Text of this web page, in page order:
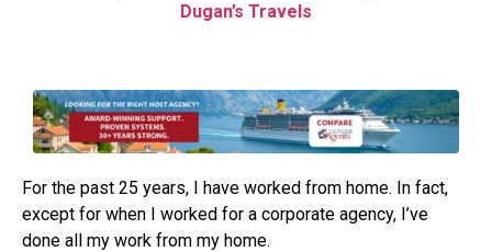
Dugan’s Travels
For the past 25 years, I have worked from home. In fact,
except for when I worked for a corporate agency, I’ve
done all my work from my home.